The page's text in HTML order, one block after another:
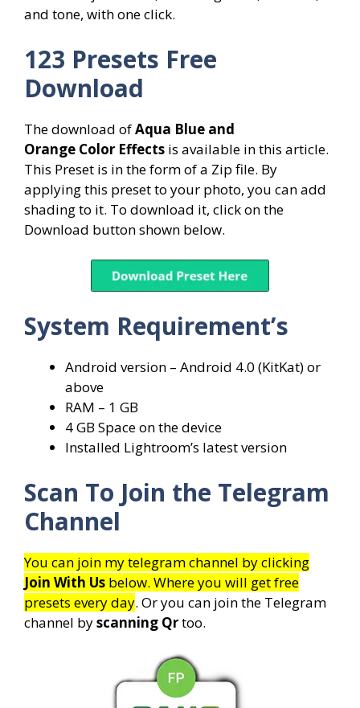
and tone, with one click.
123 Presets Free
Download
The download ofAqua Blue and
Orange Color Effects is available in this article.
This Preset is in the form of a Zip file. By
applying this preset to your photo, you can add
shading to it. To download it, click on the
Download button shown below.
System Requirement’s
Android version – Android 4.0 (KitKat) or
above
RAM – 1 GB
4 GB Space on the device
Installed Lightroom’s latest version
Scan To Join the Telegram
Channel
You can join my telegram channel by clicking
Join With Us below. Where you will get free
presets every day. Or you can join the Telegram
channel byscanning Qrtoo.